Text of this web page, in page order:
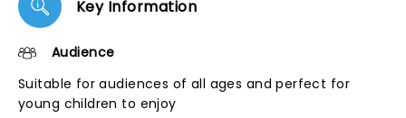
Key Information
Audience
Suitable for audiences of all ages and perfect for
young children to enjoy